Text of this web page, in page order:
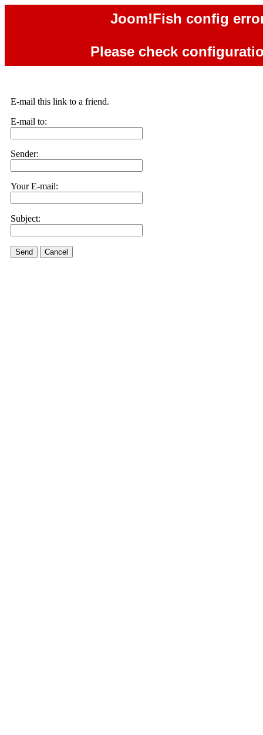
Joom!Fish config
Please check
E-mail this link to a friend.
E-mail to:
Sender:
Your E-mail:
Subject:
Send Cancel